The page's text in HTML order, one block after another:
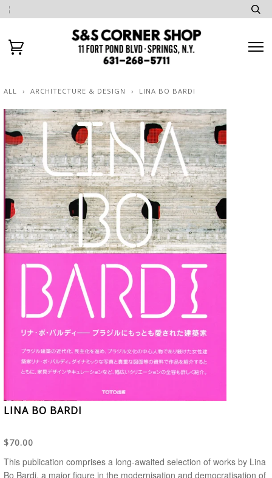
ALL › ARCHITECTURE & DESIGN › LINA BO BARDI
LINA BO BARDI
$70.00
This publication comprises a long-awaited selection of works by Lina
Bo Bardi, a major figure in the modernisation and democratisation of